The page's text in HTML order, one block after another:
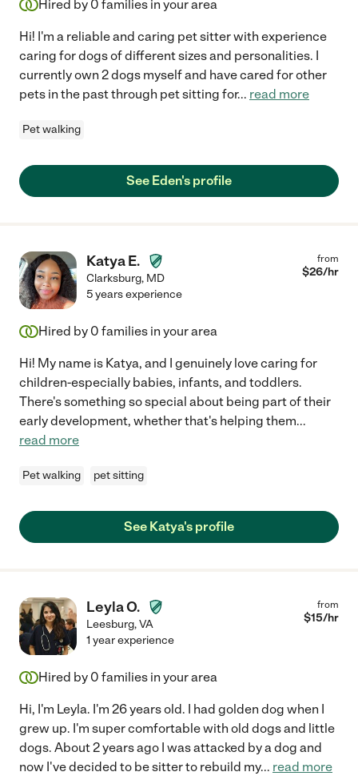
Hired by 0 families in your area
Hi! I'm a reliable and caring pet sitter with experience
caring for dogs of different sizes and personalities. I
currently own 2 dogs myself and have cared for other
pets in the past through pet sitting for... read more
Pet walking
See Eden's profile
Katya E.
Clarksburg, MD
from
$26/hr
5 years experience
Hired by 0 families in your area
Hi! My name is Katya, and I genuinely love caring for
children-especially babies, infants, and toddlers.
There's something so special about being part of their
early development, whether that's helping them...
read more
Pet walking pet sitting
See Katya's profile
Leyla O.
Leesburg,VA
from
$15/hr
1 year experience
Hired by 0 families in your area
Hi, I'm Leyla. I'm 26 years old. I had golden dog when I
grew up. I'm super comfortable with old dogs and little
dogs. About 2 years ago I was attacked by a dog and
now I've decided to be sitter to rebuild my... read more